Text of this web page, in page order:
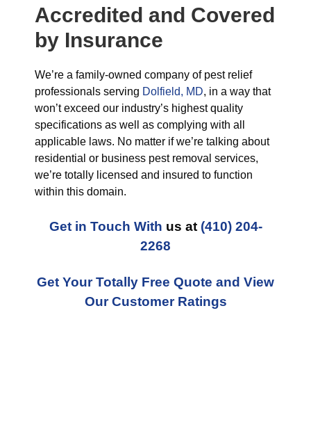
Accredited and Covered
by Insurance
We’re a family-owned company of pest relief
professionals serving Dolfield, MD, in a way that
won’t exceed our industry’s highest quality
specifications as well as complying with all
applicable laws. No matter if we’re talking about
residential or business pest removal services,
we’re totally licensed and insured to function
within this domain.
Get in Touch With us at (410) 204-
2268
Get Your Totally Free Quote and View
Our Customer Ratings